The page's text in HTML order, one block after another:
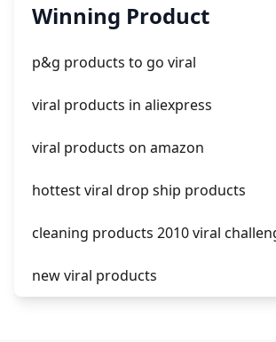
is shopify dropshipping dead 2021
shopify guide to dropshipping
amazon pay dropshipping
Winning Product
p&g products to go viral
viral products in aliexpress
viral products on amazon
hottest viral drop ship products
cleaning products 2010 viral
new viral products